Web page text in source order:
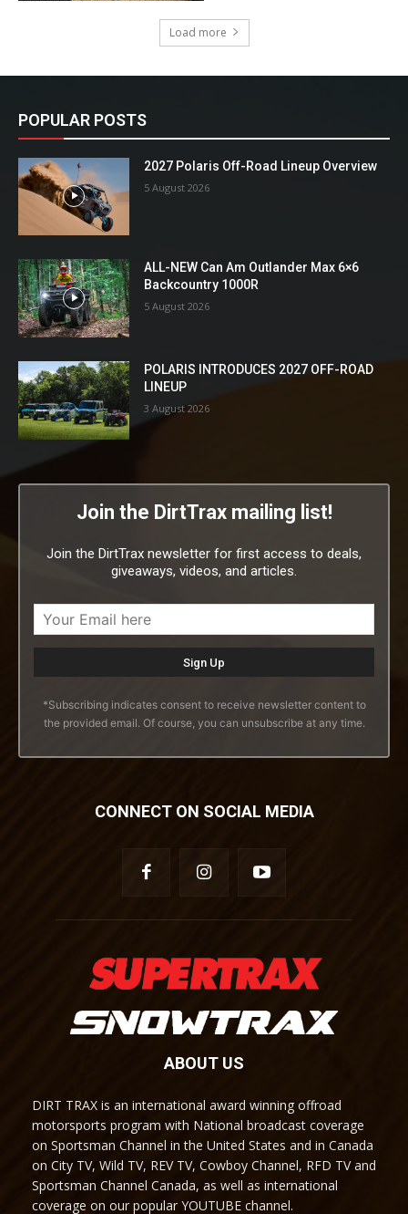
Load more
POPULAR POSTS
2027 Polaris Off-Road Lineup Overview
5 August 2026
ALL-NEW Can Am Outlander Max 6×6
Backcountry 1000R
5 August 2026
POLARIS INTRODUCES 2027 OFF-ROAD
LINEUP
3 August 2026
Join the DirtTrax mailing list!
Join the DirtTrax newsletter for first access to deals,
giveaways, videos, and articles.
*Subscribing indicates consent to receive newsletter content to
the provided email. Of course, you can unsubscribe at any time.
CONNECT ON SOCIAL MEDIA
ABOUT US
DIRT TRAX is an international award winning offroad
motorsports program with National broadcast coverage
on Sportsman Channel in the United States and in Canada
on City TV, Wild TV, REV TV, Cowboy Channel, RFD TV and
Sportsman Channel Canada, as well as international
coverage on our popular YOUTUBE channel.